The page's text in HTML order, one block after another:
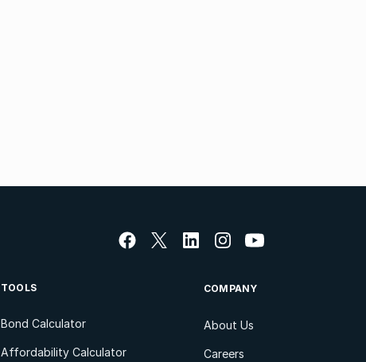
TOOLS
Bond Calculator
Affordability Calculator
COMPANY
About Us
Careers